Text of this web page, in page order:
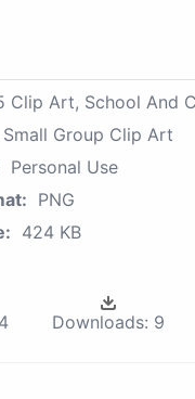
Clip Art, School And
Group Clip Art
Personal Use
PNG
424 KB
Downloads: 9